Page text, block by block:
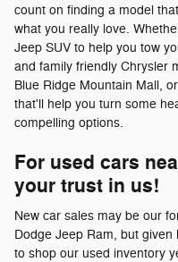
count on finding a model
what you really love.
Jeep SUV to help you tow
and family friendly Chrysler
Blue Ridge Mountain Mall,
that'll help you turn some
compelling options.
For used cars
your trust in us!
New car sales may be our
Dodge Jeep Ram, but
to shop our used inventory